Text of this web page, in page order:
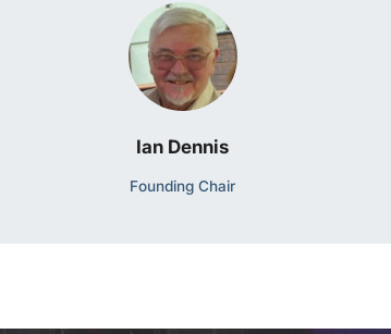
Ian Dennis
Founding Chair